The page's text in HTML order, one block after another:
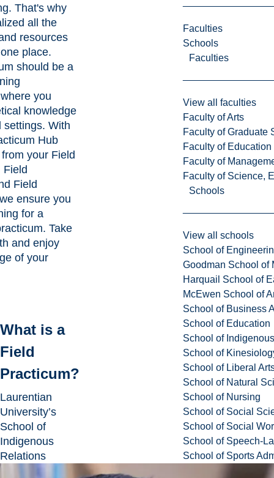
Faculties
Schools
Faculties
View all faculties
Faculty of Arts
Faculty of Graduate
Faculty of
Faculty of
Faculty of Science,
Schools
View all schools
School of
Goodman School of
Harquail School of
McEwen School of
School of Business
School of Education
School of
School of
School of Liberal
School of Natural
School of Nursing
School of Social
School of Social
School of Speech-
School of Sports
That's why
all the
resources
place.
should be a
you
knowledge
settings. With
Hub
your Field
Field
Field
ensure you
for a
Take
and enjoy
of your
What is a
Field
Practicum?
Laurentian
University’s
School of
Indigenous
Relations
collaborates